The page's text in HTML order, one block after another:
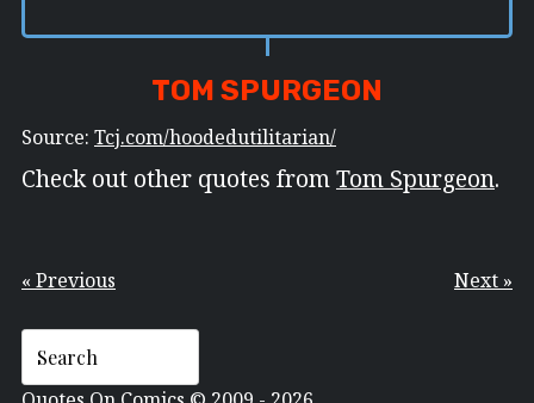
TOM SPURGEON
Source: Tcj.com/hoodedutilitarian/
Check out other quotes fromTom Spurgeon.
« Previous Next »